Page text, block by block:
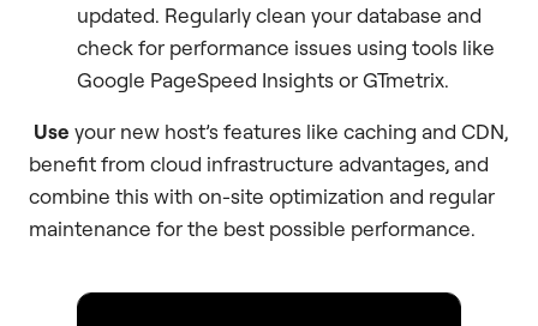
updated. Regularly clean your database and
check for performance issues using tools like
Google PageSpeed Insights or GTmetrix.
Use your new host’s features like caching and CDN,
benefit from cloud infrastructure advantages, and
combine this with on-site optimization and regular
maintenance for the best possible performance.